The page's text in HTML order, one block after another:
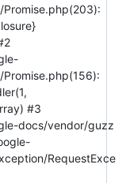
#3
docs/vendor/guzz
RequestExce